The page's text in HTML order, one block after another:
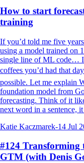
How to start
training
If you’d told me five
using a model trained
single line of ML code… I
coffees you’d had that
possible. Let me explain
foundation model from
forecasting. Think of it
next word in a sentence,
Katie Kaczmarek-14 Jul
#124 Transforming
GTM (with Denis